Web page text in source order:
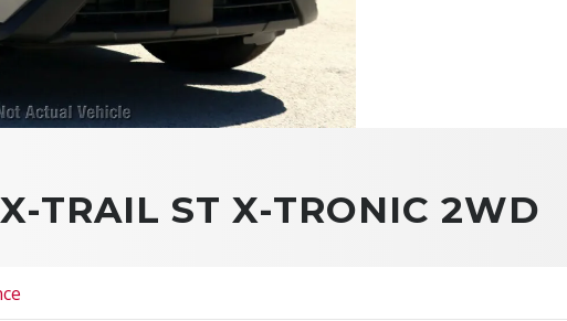
TRAIL ST X-TRONIC 2WD